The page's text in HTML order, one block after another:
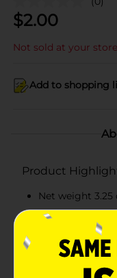
$2.00
Not sold at your store
Add to shopping
Product
Net weight 3.25
Offers 0 grams
Delicious in
About 6